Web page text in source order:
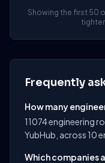
Showing the first 50
Frequently
How many
11074 engineering
YubHub, across 10
Which companies